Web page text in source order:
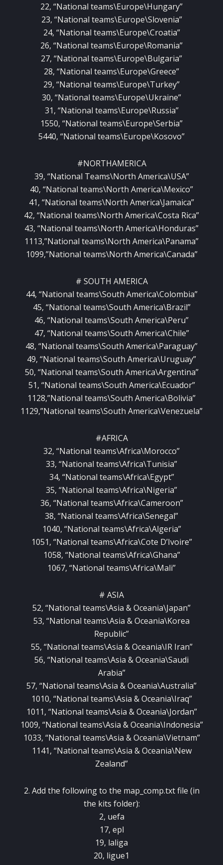
22, “National teams\Europe\Hungary”
23, “National teams\Europe\Slovenia”
24, “National teams\Europe\Croatia”
26, “National teams\Europe\Romania”
27, “National teams\Europe\Bulgaria”
28, “National teams\Europe\Greece”
29, “National teams\Europe\Turkey”
30, “National teams\Europe\Ukraine”
31, “National teams\Europe\Russia”
1550, “National teams\Europe\Serbia”
5440, “National teams\Europe\Kosovo”
#NORTHAMERICA
39, “National Teams\North America\USA”
40, “National teams\North America\Mexico”
41, “National teams\North America\Jamaica”
42, “National teams\North America\Costa Rica”
43, “National teams\North America\Honduras”
1113,”National teams\North America\Panama”
1099,”National teams\North America\Canada”
# SOUTH AMERICA
44, “National teams\South America\Colombia”
45, “National teams\South America\Brazil”
46, “National teams\South America\Peru”
47, “National teams\South America\Chile”
48, “National teams\South America\Paraguay”
49, “National teams\South America\Uruguay”
50, “National teams\South America\Argentina”
51, “National teams\South America\Ecuador”
1128,”National teams\South America\Bolivia”
1129,”National teams\South America\Venezuela”
#AFRICA
32, “National teams\Africa\Morocco”
33, “National teams\Africa\Tunisia”
34, “National teams\Africa\Egypt”
35, “National teams\Africa\Nigeria”
36, “National teams\Africa\Cameroon”
38, “National teams\Africa\Senegal”
1040, “National teams\Africa\Algeria”
1051, “National teams\Africa\Cote D’Ivoire”
1058, “National teams\Africa\Ghana”
1067, “National teams\Africa\Mali”
# ASIA
52, “National teams\Asia & Oceania\Japan”
53, “National teams\Asia & Oceania\Korea
Republic”
55, “National teams\Asia & Oceania\IR Iran”
56, “National teams\Asia & Oceania\Saudi
Arabia”
57, “National teams\Asia & Oceania\Australia”
1010, “National teams\Asia & Oceania\Iraq”
1011, “National teams\Asia & Oceania\Jordan”
1009, “National teams\Asia & Oceania\Indonesia”
1033, “National teams\Asia & Oceania\Vietnam”
1141, “National teams\Asia & Oceania\New
Zealand”
2. Add the following to the map_comp.txt file (in
the kits folder):
2, uefa
17, epl
19, laliga
20, ligue1